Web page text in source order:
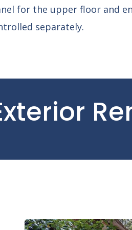
for the upper floor and
separately.